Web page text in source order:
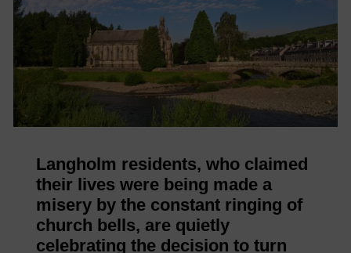
Langholm residents, who claimed
their lives were being made a
misery by the constant ringing of
church bells, are quietly
celebrating the decision to turn